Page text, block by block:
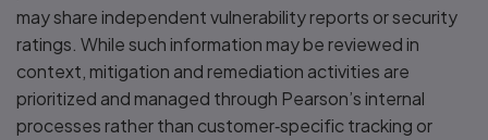
may share independent vulnerability reports or security
ratings. While such information may be reviewed in
context, mitigation and remediation activities are
prioritized and managed through Pearson’s internal
processes rather than customer‑specific tracking or